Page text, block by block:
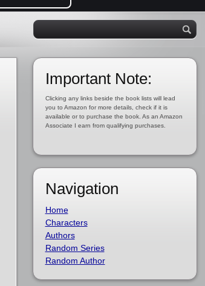
Important Note:
Clicking any links beside the book lists will lead
you to Amazon for more details, check if it is
available or to purchase the book. As an Amazon
Associate I earn from qualifying purchases.
Navigation
Home
Characters
Authors
Random Series
Random Author